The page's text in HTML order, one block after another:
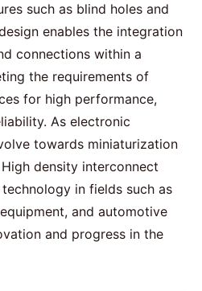
such as blind holes and
enables the integration
connections within a
the requirements of
for high performance,
As electronic
towards miniaturization
density interconnect
in fields such as
and automotive
and progress in the